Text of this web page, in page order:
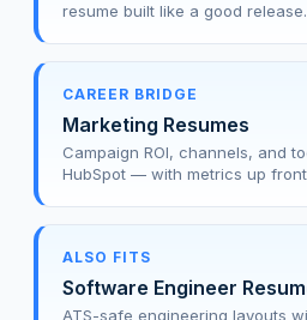
resume built like a good release.
CAREER BRIDGE
Marketing Resumes
Campaign ROI, channels, and
HubSpot — with metrics up
ALSO FITS
Software Engineer
ATS-safe engineering layouts